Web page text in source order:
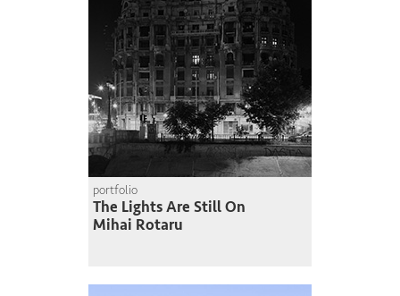
portfolio
The Lights Are Still On
Mihai Rotaru